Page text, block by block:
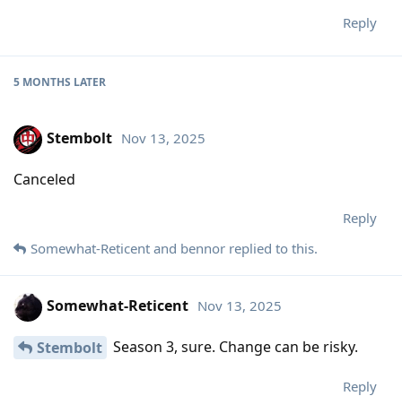
Reply
5 MONTHS LATER
Stembolt Nov 13, 2025
Canceled
Reply
Somewhat-Reticent and bennor replied to this.
Somewhat-Reticent Nov 13, 2025
Stembolt Season 3, sure. Change can be risky.
Reply